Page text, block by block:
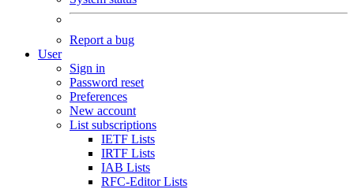
Report a bug
User
Sign in
Password reset
Preferences
New account
List subscriptions
IETF Lists
IRTF Lists
IAB Lists
RFC-Editor Lists